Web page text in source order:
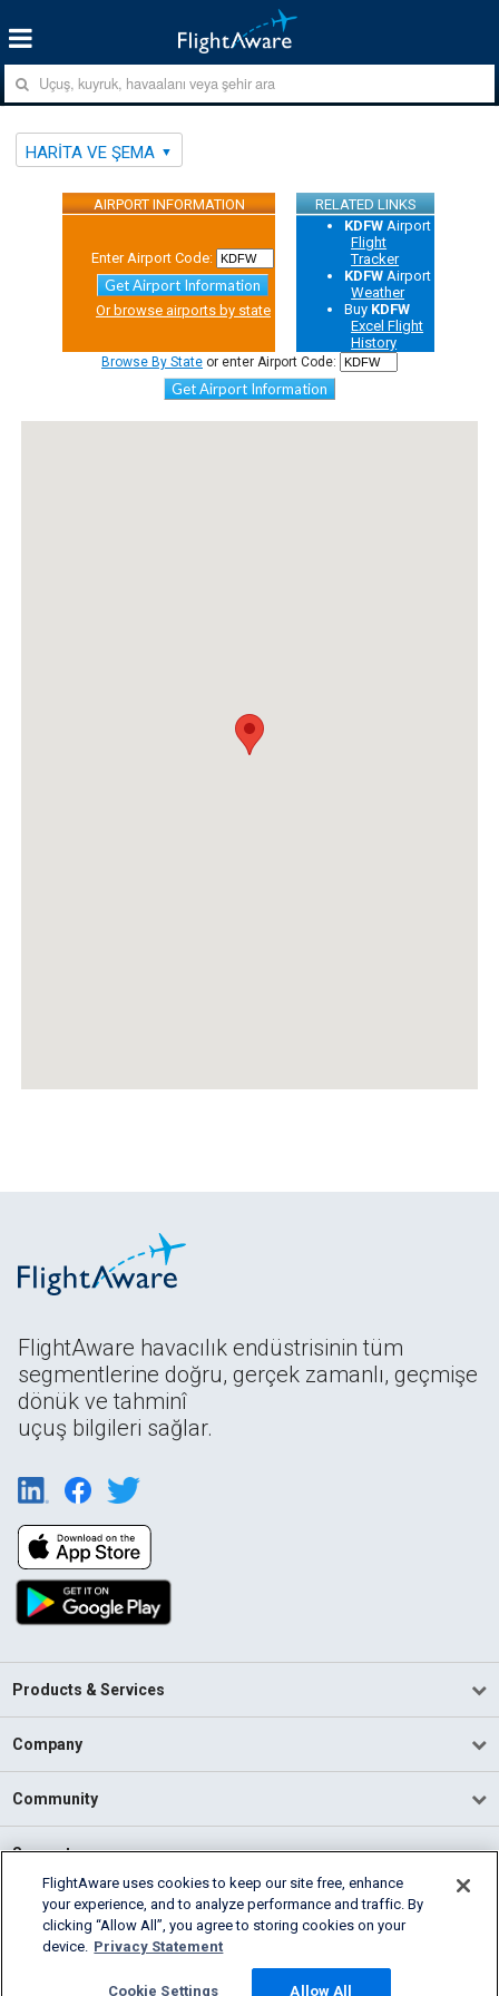
HARITA VE ŞEMA
AIRPORT INFORMATION RELATED LINKS
Enter Airport Code:
Get Airport Information
Or browse airports by state
KDFW Airport
Flight
Tracker
KDFW Airport
Weather
Buy KDFW
Excel Flight
History
Browse By State or enter Airport Code:
Get Airport Information
FlightAware havacılık endüstrisinin tüm
segmentlerine doğru, gerçek zamanlı, geçmişe
dönük ve tahminî
uçuş bilgileri sağlar.
Products & Services
Company
Community
Support
English (USA)
2026 FlightAware
Cookie Settings
FlightAware uses cookies to keep our site free, enhance
your experience, and to analyze performance and traffic. By
clicking “Allow All”, you agree to storing cookies on your
device. Privacy Statement
Cookie Settings Allow All